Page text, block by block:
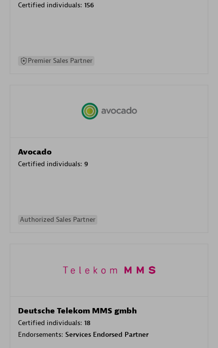
Certified individuals: 156
Premier Sales Partner
Avocado
Certified individuals: 9
Authorized Sales Partner
Deutsche Telekom MMS gmbh
Certified individuals: 18
Endorsements: Services Endorsed Partner